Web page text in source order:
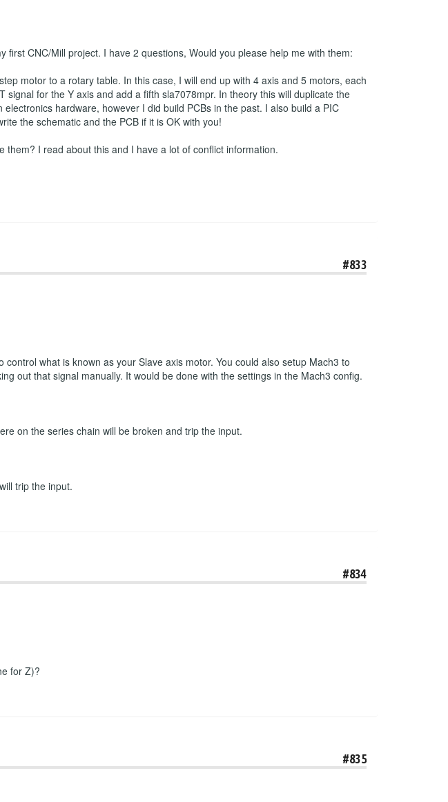
CNC/Mill project. I have 2 questions, Would you please help me with them:
motor to a rotary table. In this case, I will end up with 4 axis and 5 motors, each
for the Y axis and add a fifth sla7078mpr. In theory this will duplicate the
hardware, however I did build PCBs in the past. I also build a PIC
the schematic and the PCB if it is OK with you!
I read about this and I have a lot of conflict information.
#833
what is known as your Slave axis motor. You could also setup Mach3 to
out that signal manually. It would be done with the settings in the Mach3 config.
on the series chain will be broken and trip the input.
trip the input.
#834
for Z)?
#835